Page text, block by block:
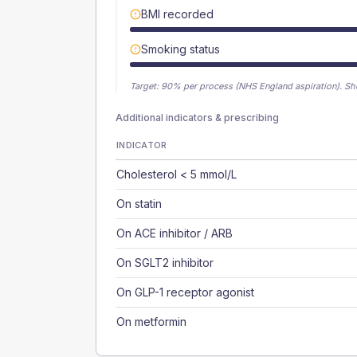
BMI recorded
Smoking status
Target: 90% per process (NHS England aspiration).
Additional indicators & prescribing
INDICATOR
Cholesterol < 5 mmol/L
On statin
On ACE inhibitor / ARB
On SGLT2 inhibitor
On GLP-1 receptor agonist
On metformin